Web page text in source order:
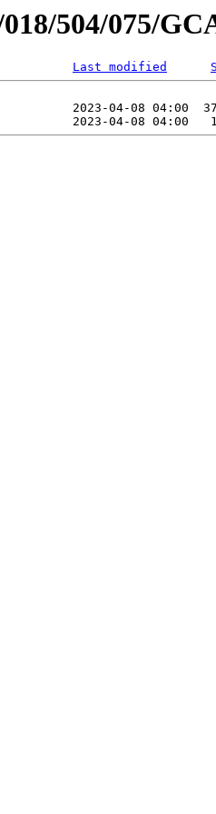
504/075/
Last modified
2023-04-08 04:00